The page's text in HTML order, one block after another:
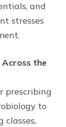
and
stresses
Across the
prescribing
to
classes,